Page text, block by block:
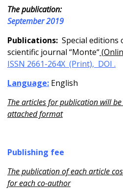
The
September 2019
Publications: Special
scientific journal “Monte“(
ISSN 2661-264X (Print), DOI .
Language: English
The articles for publication will
attached format
Publishing fee
The publication of each article
for each co-author